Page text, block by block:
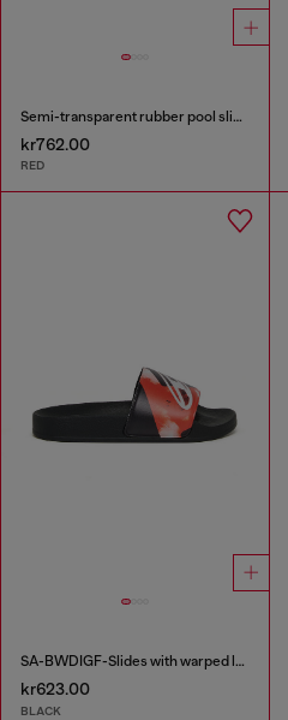
Semi-transparent rubber pool slides
kr762.00
RED
SA-BWDIGF-Slides with warped logo
kr623.00
BLACK